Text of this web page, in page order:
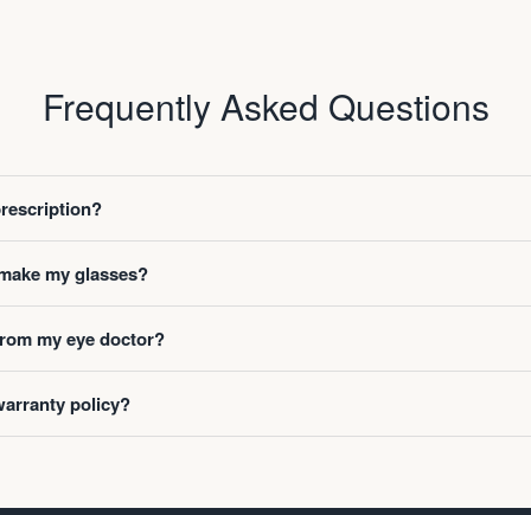
Frequently Asked Questions
my glasses?
my eye doctor?
policy?